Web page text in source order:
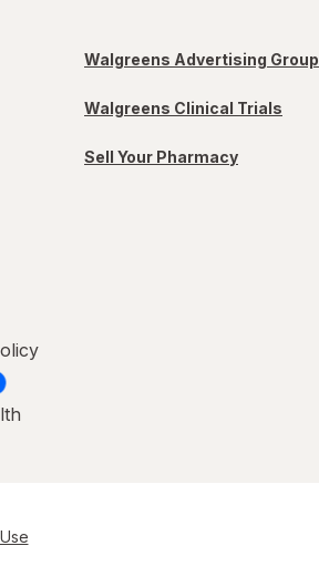
Walgreens Advertising Group
Walgreens Clinical Trials
Sell Your Pharmacy